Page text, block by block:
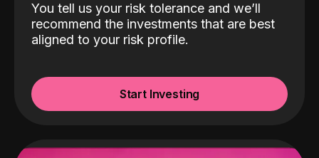
You tell us your risk tolerance and we’ll
recommend the investments that are best
aligned to your risk profile.
Start Investing